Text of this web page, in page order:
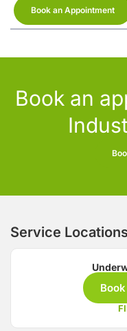
Book an Appointment
Book an
Service Locations